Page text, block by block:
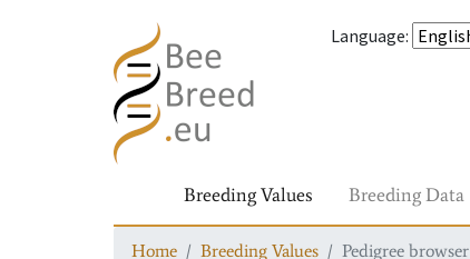
Language:
Breeding Values Breeding Data
Home Breeding Values Pedigree browser